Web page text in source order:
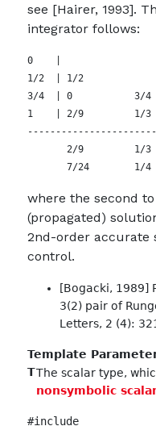
see [Hairer, 1993].
integrator follows:
0    |
1/2  | 1/2
3/4  | 0           3/4
1    | 2/9         1/3
2/9         1/3
where the second
(propagated)
2nd-order accurate
control.
[Bogacki, 1989]
3(2) pair of
Letters, 2 (4):
Template
TThe scalar type,
nonsymbolic
#include